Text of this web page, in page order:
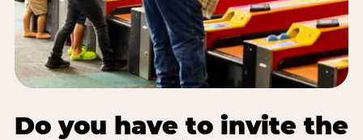
Do you have to invite the